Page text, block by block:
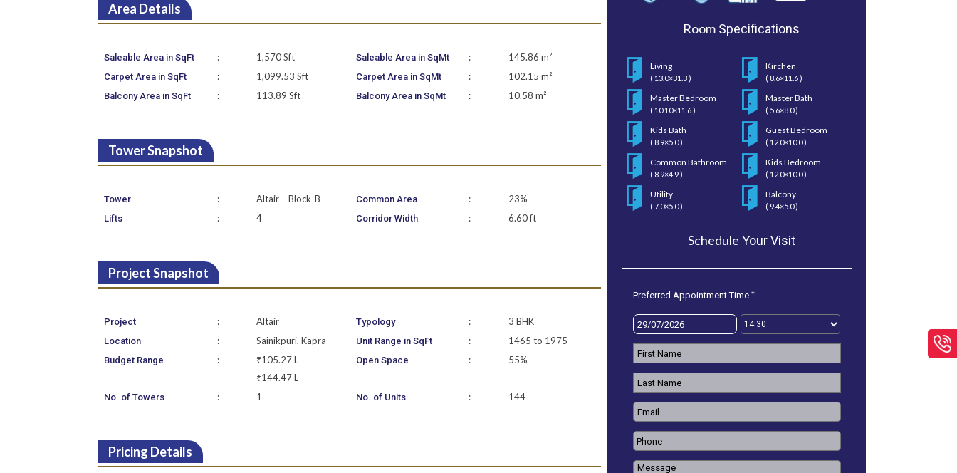
Area Details
Saleable Area in SqFt : 1,570 Sft Saleable Area in SqMt : 145.86 m²
Carpet Area in SqFt : 1,099.53 Sft Carpet Area in SqMt : 102.15 m²
Balcony Area in SqFt : 113.89 Sft Balcony Area in SqMt : 10.58 m²
Tower Snapshot
Tower : Altair – Block-B Common Area : 23%
Lifts : 4 Corridor Width : 6.60 ft
Project Snapshot
Project : Altair Typology : 3 BHK
Location : Sainikpuri, Kapra Unit Range in SqFt : 1465 to 1975
Budget Range :
₹105.27 L –
₹144.47 L
Open Space : 55%
No. of Towers : 1 No. of Units : 144
Pricing Details
Room Specifications
Living
( 13.0×31.3 )
Kirchen
( 8.6×11.6 )
Master Bedroom
( 10.10×11.6 )
Master Bath
( 5.6×8.0 )
Kids Bath
( 8.9×5.0 )
Guest Bedroom
( 12.0×10.0 )
Common Bathroom
( 8.9×4.9 )
Kids Bedroom
( 12.0×10.0 )
Utility
( 7.0×5.0 )
Balcony
( 9.4×5.0 )
Schedule Your Visit
Preferred Appointment Time *